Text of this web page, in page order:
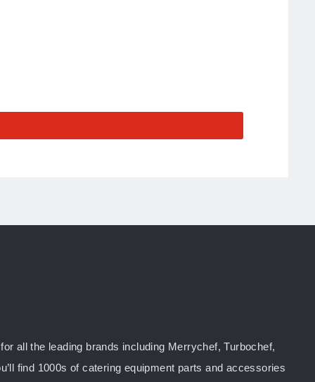
all the leading brands including Merrychef, Turbochef,
find 1000s of catering equipment parts and accessories